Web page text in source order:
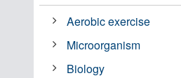
Aerobic exercise
Microorganism
Biology